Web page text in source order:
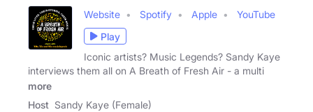
Website Spotify Apple
YouTube
Play
Iconic artists? Music Legends? Sandy Kaye
interviews them all on A Breath of Fresh Air - a multi
more
Host Sandy Kaye (Female)